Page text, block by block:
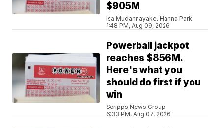
$905M
Isa Mudannayake, Hanna Park
1:48 PM, Aug 09, 2026
Powerball jackpot
reaches $856M.
Here's what you
should do first if you
win
Scripps News Group
6:33 PM, Aug 07, 2026